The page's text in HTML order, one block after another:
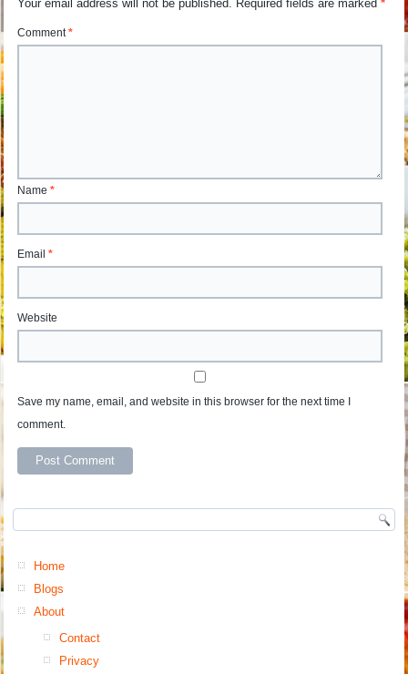
Your email address will not be published. Required fields are marked*
Comment*
Name*
Email*
Website
Save my name, email, and website in this browser for the next time I
comment.
Home
Blogs
About
Contact
Privacy